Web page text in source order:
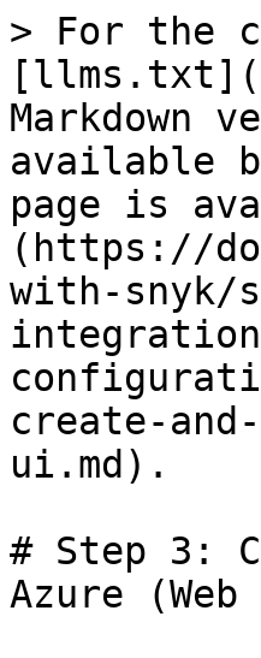
> For the
Markdown
available
page is
(https://
with-snyk/
create-
ui.md).
# Step 3:
Azure (Web